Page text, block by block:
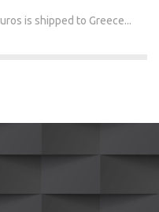
is shipped to Greece...